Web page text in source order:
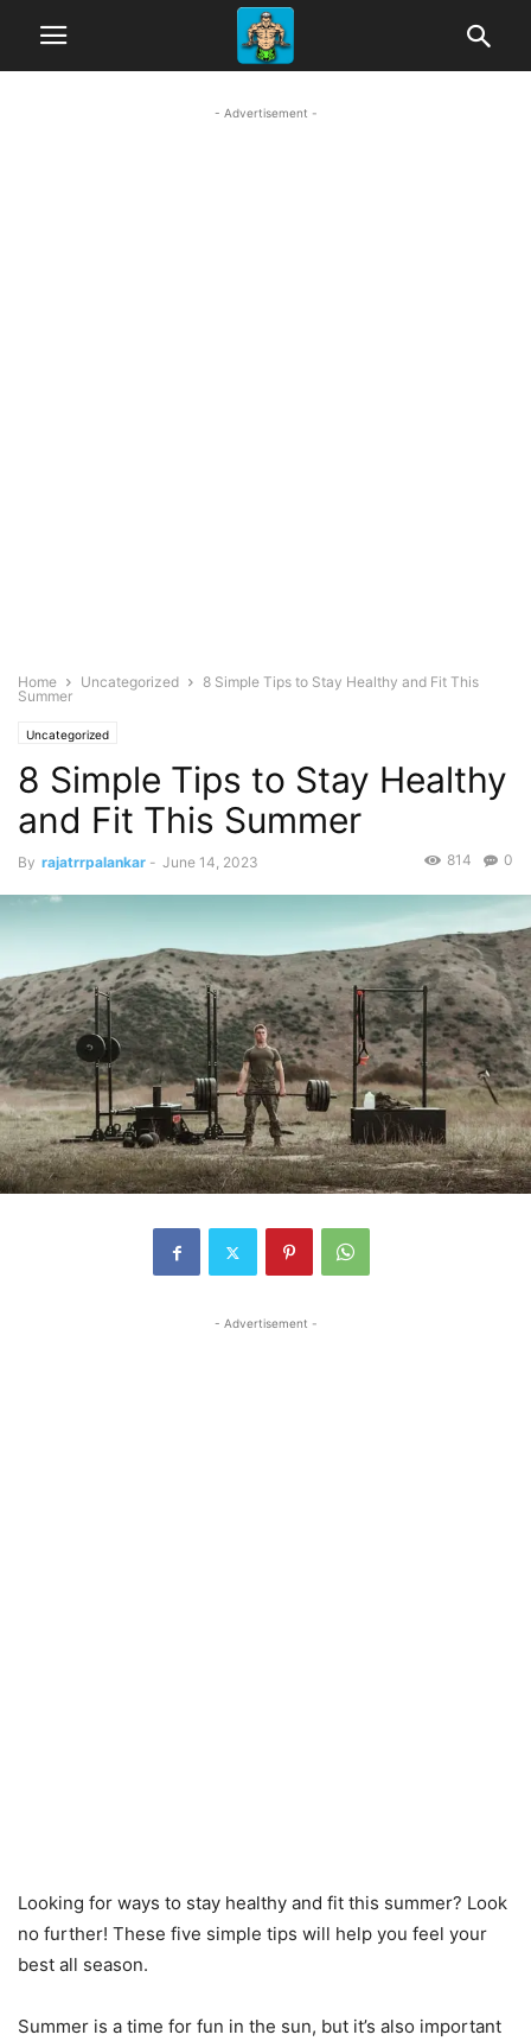
- Advertisement -
Home Uncategorized
8 Simple Tips to Stay Healthy and Fit This
Summer
Uncategorized
8 Simple Tips to Stay Healthy
and Fit This Summer
By rajatrrpalankar - June 14, 2023 0
814
- Advertisement -
Looking for ways to stay healthy and fit this summer? Look
no further! These five simple tips will help you feel your
best all season.
Summer is a time for fun in the sun, but it’s also important